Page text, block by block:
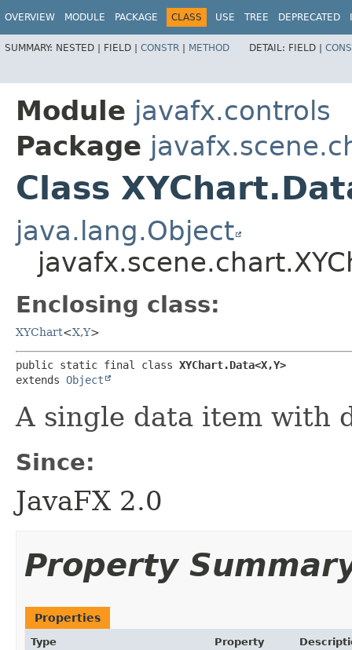
OVERVIEW MODULE PACKAGE CLASS USE TREE DEPRECATED
SUMMARY: NESTED | FIELD | CONSTR | METHOD DETAIL: FIELD |
Module javafx.controls
Package
Class
java.lang.Object
Enclosing class:
XYChart<X,​Y>
public static final class XYChart.Data<X,​Y>
extends Object
A single data item with
Since:
JavaFX 2.0
Property
Properties
Type Property